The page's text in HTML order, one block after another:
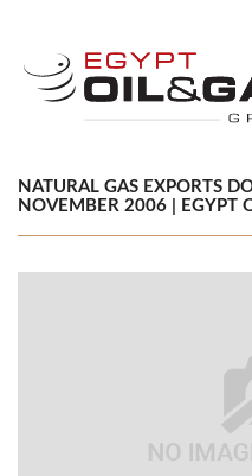
NATURAL GAS EXPORTS
NOVEMBER 2006 | EGYPT